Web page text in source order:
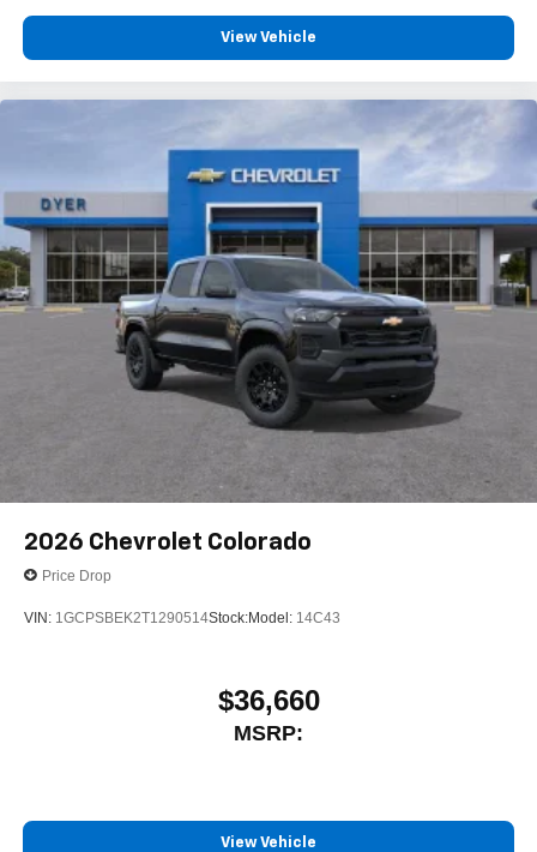
View Vehicle
2026 Chevrolet Colorado
Price Drop
VIN: 1GCPSBEK2T1290514Stock:Model: 14C43
$36,660
MSRP:
View Vehicle